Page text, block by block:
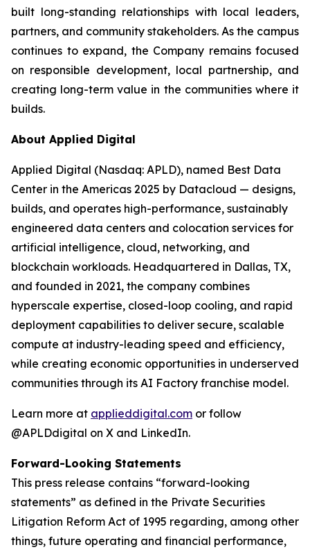
built long-standing relationships with local leaders,
partners, and community stakeholders. As the campus
continues to expand, the Company remains focused
on responsible development, local partnership, and
creating long-term value in the communities where it
builds.
About Applied Digital
Applied Digital (Nasdaq: APLD), named Best Data
Center in the Americas 2025 by Datacloud — designs,
builds, and operates high-performance, sustainably
engineered data centers and colocation services for
artificial intelligence, cloud, networking, and
blockchain workloads. Headquartered in Dallas, TX,
and founded in 2021, the company combines
hyperscale expertise, closed-loop cooling, and rapid
deployment capabilities to deliver secure, scalable
compute at industry-leading speed and efficiency,
while creating economic opportunities in underserved
communities through its AI Factory franchise model.
Learn more at applieddigital.com or follow
@APLDdigital on X and LinkedIn.
Forward-Looking Statements
This press release contains “forward-looking
statements” as defined in the Private Securities
Litigation Reform Act of 1995 regarding, among other
things, future operating and financial performance,